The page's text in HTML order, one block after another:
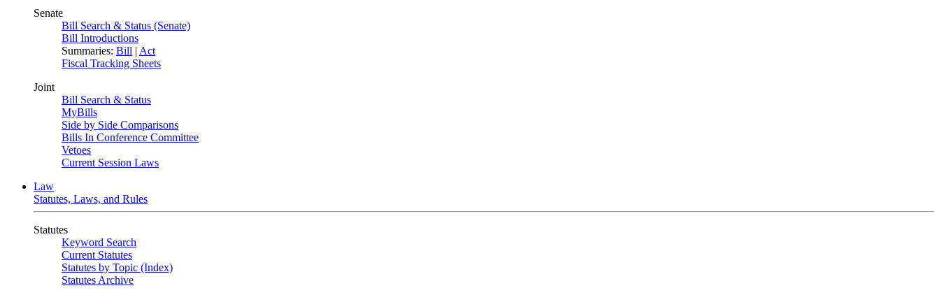
Senate
Bill Search & Status (Senate)
Bill Introductions
Summaries: Bill | Act
Fiscal Tracking Sheets
Joint
Bill Search & Status
MyBills
Side by Side Comparisons
Bills In Conference Committee
Vetoes
Current Session Laws
Law
Statutes, Laws, and Rules
Statutes
Keyword Search
Current Statutes
Statutes by Topic (Index)
Statutes Archive